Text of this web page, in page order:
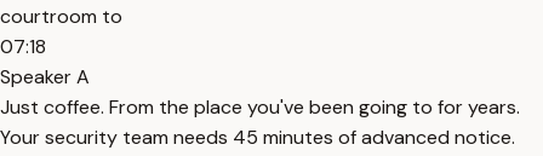
courtroom to
07:18
Speaker A
Just coffee. From the place you've been going to for years.
Your security team needs 45 minutes of advanced notice.